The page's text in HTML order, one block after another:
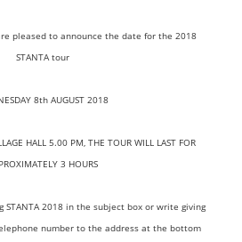
pleased to announce the date for the 2018
STANTA tour
8th AUGUST 2018
HALL 5.00 PM, THE TOUR WILL LAST FOR
3 HOURS
2018 in the subject box or write giving
number to the address at the bottom